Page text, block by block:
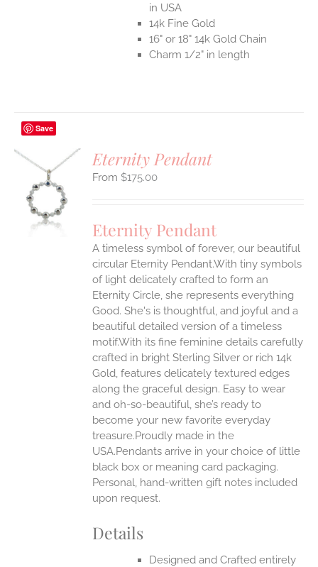
in USA
14k Fine Gold
16" or 18" 14k Gold Chain
Charm 1/2" in length
Save
Eternity Pendant
$175.00
Eternity Pendant
A timeless symbol of forever, our beautiful
circular Eternity Pendant.With tiny symbols
of light delicately crafted to form an
Eternity Circle, she represents everything
Good. She's is thoughtful, and joyful and a
beautiful detailed version of a timeless
motif.With its fine feminine details carefully
crafted in bright Sterling Silver or rich 14k
Gold, features delicately textured edges
along the graceful design. Easy to wear
and oh-so-beautiful, she’s ready to
become your new favorite everyday
treasure.Proudly made in the
USA.Pendants arrive in your choice of little
black box or meaning card packaging.
Personal, hand-written gift notes included
upon request.
Details
Designed and Crafted entirely